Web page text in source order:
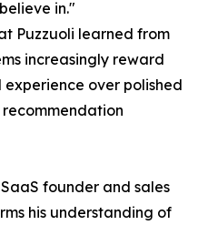
in."
Puzzuoli learned from
increasingly reward
over polished
founder and sales
his understanding of